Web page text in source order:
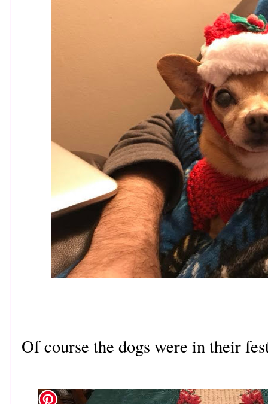
Of course the dogs were in their